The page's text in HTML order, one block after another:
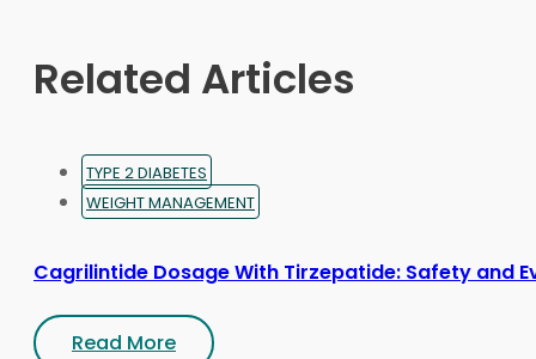
Related Articles
TYPE 2 DIABETES
WEIGHT MANAGEMENT
Cagrilintide Dosage With Tirzepatide: Safety and
Read More